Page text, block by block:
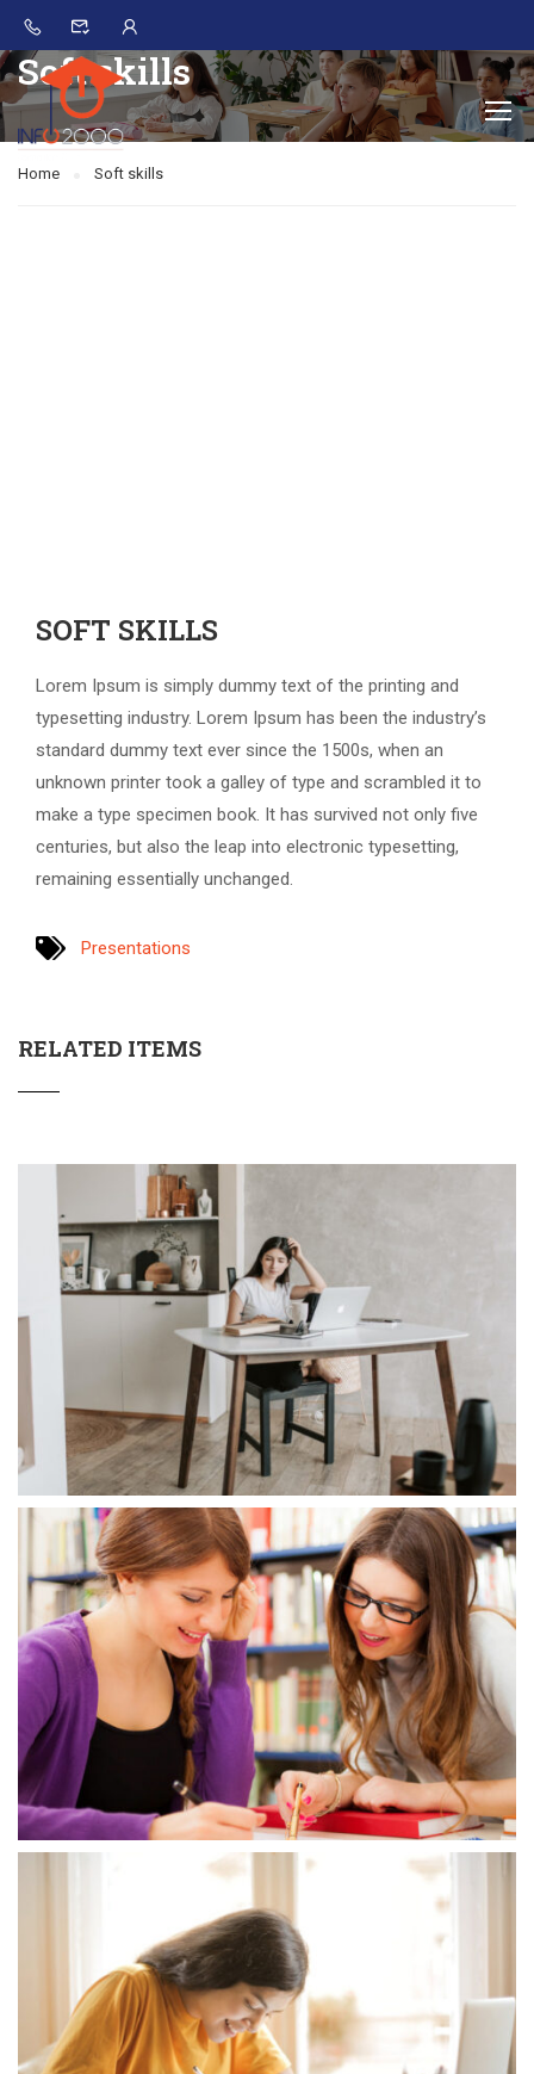
Soft skills
Home Soft skills
SOFT SKILLS
Lorem Ipsum is simply dummy text of the printing and
typesetting industry. Lorem Ipsum has been the industry’s
standard dummy text ever since the 1500s, when an
unknown printer took a galley of type and scrambled it to
make a type specimen book. It has survived not only five
centuries, but also the leap into electronic typesetting,
remaining essentially unchanged.
Presentations
RELATED ITEMS